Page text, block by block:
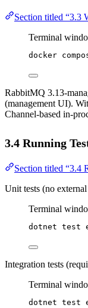
Section titled “3.3
Terminal
docker
RabbitMQ 3.13-
(management UI).
Channel-based in-
3.4 Running
Section titled “3.4
Unit tests (no
Terminal
dotnet test
Integration tests
Terminal
dotnet test